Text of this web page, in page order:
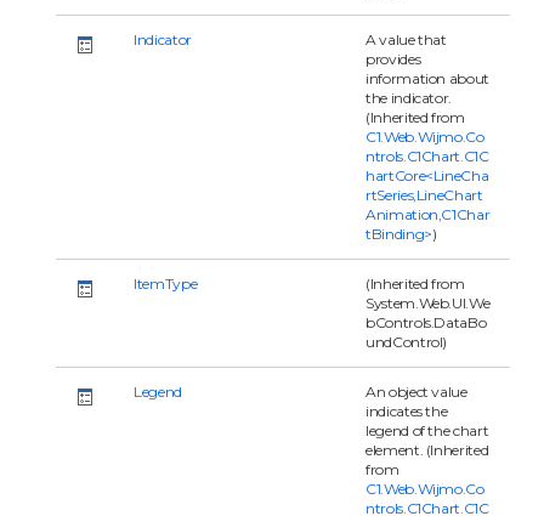
Indicator
A value that
provides
information about
the indicator.
(Inherited from
C1.Web.Wijmo.Co
ntrols.C1Chart.C1C
hartCore<LineCha
rtSeries,LineChart
Animation,C1Char
tBinding>)
ItemType
(Inherited from
System.Web.UI.We
bControls.DataBo
undControl)
Legend
An object value
indicates the
legend of the chart
element. (Inherited
from
C1.Web.Wijmo.Co
ntrols.C1Chart.C1C